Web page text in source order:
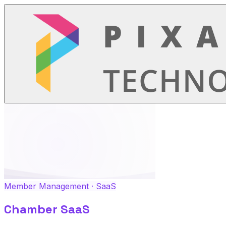
Member Management · SaaS
Chamber SaaS